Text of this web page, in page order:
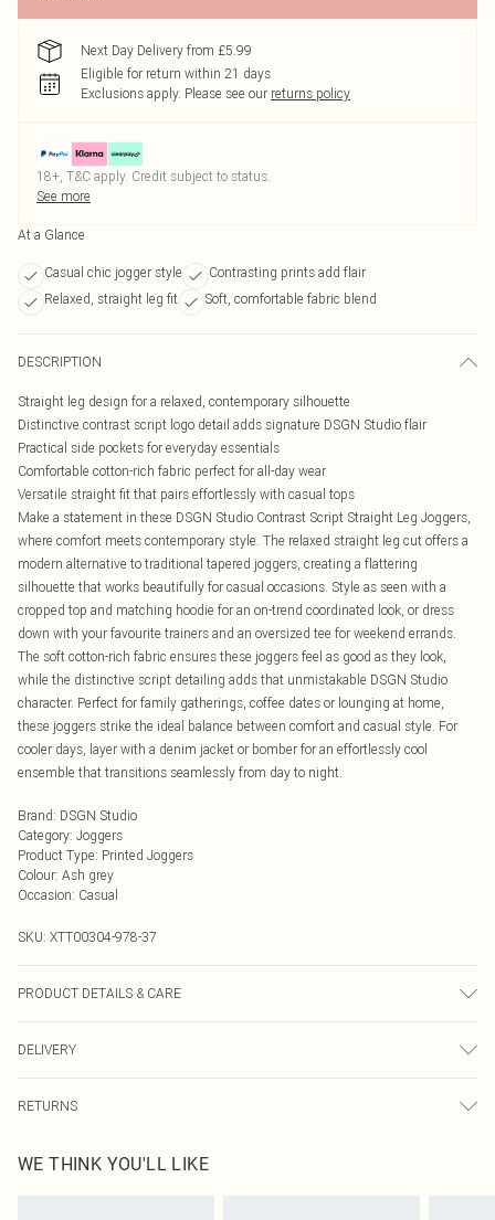
Next Day Delivery from £5.99
Eligible for return within 21 days
Exclusions apply. Please see our returns policy
18+, T&C apply. Credit subject to status.
See more
At a Glance
Casual chic jogger style
Contrasting prints add flair
Relaxed, straight leg fit
Soft, comfortable fabric blend
DESCRIPTION
Straight leg design for a relaxed, contemporary silhouette
Distinctive contrast script logo detail adds signature DSGN Studio flair
Practical side pockets for everyday essentials
Comfortable cotton-rich fabric perfect for all-day wear
Versatile straight fit that pairs effortlessly with casual tops
Make a statement in these DSGN Studio Contrast Script Straight Leg Joggers,
where comfort meets contemporary style. The relaxed straight leg cut offers a
modern alternative to traditional tapered joggers, creating a flattering
silhouette that works beautifully for casual occasions. Style as seen with a
cropped top and matching hoodie for an on-trend coordinated look, or dress
down with your favourite trainers and an oversized tee for weekend errands.
The soft cotton-rich fabric ensures these joggers feel as good as they look,
while the distinctive script detailing adds that unmistakable DSGN Studio
character. Perfect for family gatherings, coffee dates or lounging at home,
these joggers strike the ideal balance between comfort and casual style. For
cooler days, layer with a denim jacket or bomber for an effortlessly cool
ensemble that transitions seamlessly from day to night.
Brand: DSGN Studio
Category: Joggers
Product Type: Printed Joggers
Colour: Ash grey
Occasion: Casual
SKU: XTT00304-978-37
PRODUCT DETAILS & CARE
DELIVERY
UK Standard Delivery
Usually Delivered Within 4 Working Days Mon - Sat
RETURNS
send something back.
WE THINK YOU'LL LIKE